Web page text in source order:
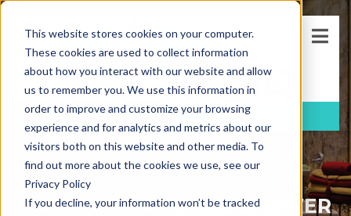
This website stores cookies on your computer.
These cookies are used to collect information
about how you interact with our website and allow
us to remember you. We use this information in
order to improve and customize your browsing
experience and for analytics and metrics about our
visitors both on this website and other media. To
find out more about the cookies we use, see our
Privacy Policy
If you decline, your information won’t be tracked
FREEConsultation (781)-733-5405
CATEGORY: ACRYLIC SHOWER